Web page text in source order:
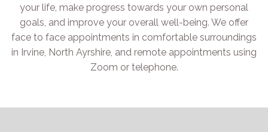
your life, make progress towards your own personal
goals, and improve your overall well-being. We offer
face to face appointments in comfortable surroundings
in Irvine, North Ayrshire, and remote appointments using
Zoom or telephone.